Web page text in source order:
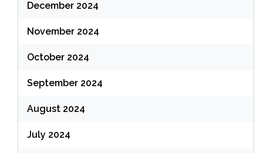
December 2024
November 2024
October 2024
September 2024
August 2024
July 2024